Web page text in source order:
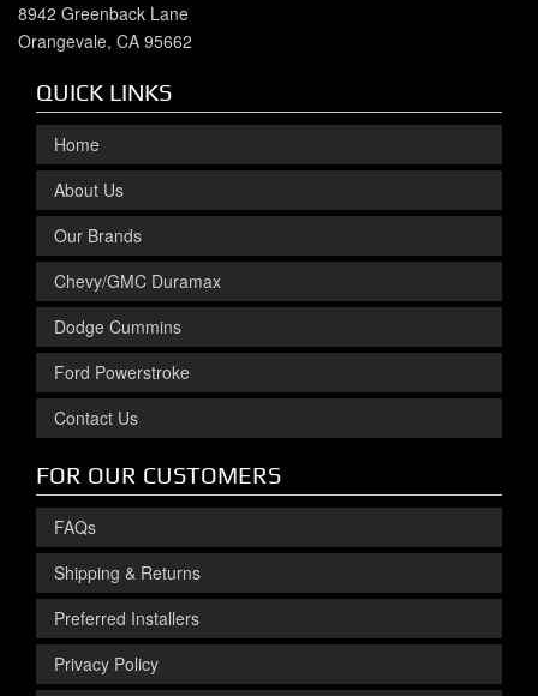
8942 Greenback Lane
Orangevale, CA 95662
QUICK LINKS
Home
About Us
Our Brands
Chevy/GMC Duramax
Dodge Cummins
Ford Powerstroke
Contact Us
FOR OUR CUSTOMERS
FAQs
Shipping & Returns
Preferred Installers
Privacy Policy